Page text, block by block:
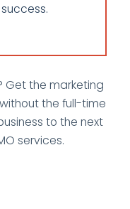
Get the marketing
the full-time
to the next
services.